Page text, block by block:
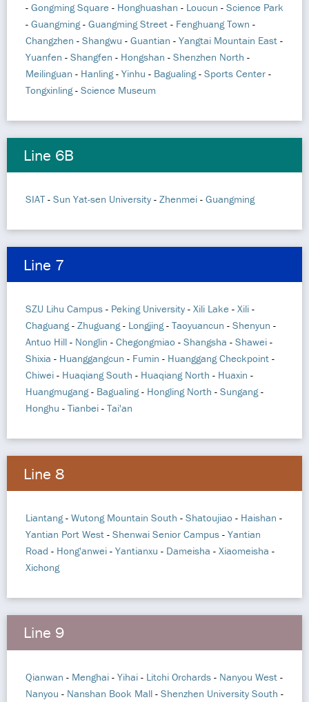
- Gongming Square - Honghuashan - Loucun - Science Park
- Guangming- Guangming Street - Fenghuang Town -
Changzhen - Shangwu - Guantian - Yangtai Mountain East -
Yuanfen - Shangfen - Hongshan - Shenzhen North -
Meilinguan - Hanling- Yinhu - Bagualing- Sports Center -
Tongxinling- Science Museum
Line 6B
SIAT - Sun Yat-sen University - Zhenmei - Guangming
Line 7
SZU Lihu Campus - Peking University - Xili Lake - Xili -
Chaguang- Zhuguang- Longjing- Taoyuancun - Shenyun -
Antuo Hill - Nonglin - Chegongmiao - Shangsha - Shawei -
Shixia - Huanggangcun - Fumin - Huanggang Checkpoint -
Chiwei - Huaqiang South - Huaqiang North - Huaxin -
Huangmugang- Bagualing- Hongling North - Sungang-
Honghu - Tianbei - Tai'an
Line 8
Liantang- Wutong Mountain South - Shatoujiao - Haishan -
Yantian Port West - Shenwai Senior Campus - Yantian
Road - Hong'anwei - Yantianxu - Dameisha - Xiaomeisha -
Xichong
Line 9
Qianwan - Menghai - Yihai - Litchi Orchards - Nanyou West -
Nanyou - Nanshan Book Mall - Shenzhen University South -